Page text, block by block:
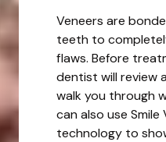
Veneers are
teeth to
flaws. Before
dentist will review
walk you through
can also use Smile
technology to